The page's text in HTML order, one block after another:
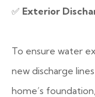
✅ Exterior
To ensure water
new discharge
home’s